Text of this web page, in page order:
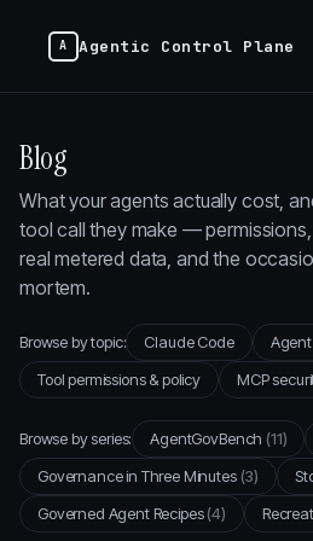
Agentic Control Plane
Blog
What your agents actually cost,
tool call they make — permissions,
real metered data, and the
mortem.
Browse by topic: Claude Code
Tool permissions & policy
MCP
Browse by series: AgentGovBench(11)
Governance in Three Minutes(3)
Governed Agent Recipes(4)